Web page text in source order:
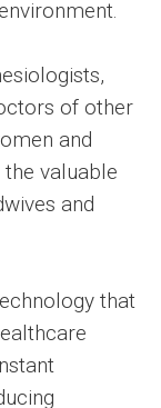
of other
and
valuable
and
that